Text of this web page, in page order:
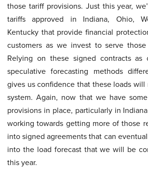
those tariff provisions. Just this year,
tariffs approved in Indiana, Ohio,
Kentucky that provide financial
customers as we invest to serve
Relying on these signed contracts as
speculative forecasting methods
gives us confidence that these loads
system. Again, now that we have
provisions in place, particularly in
working towards getting more of those
into signed agreements that can
into the load forecast that we will be
this year.